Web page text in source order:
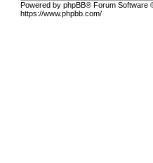
Powered by phpBB® Forum Software
https://www.phpbb.com/